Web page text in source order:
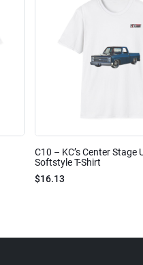
C10 – KC’s Center Stage
Softstyle T-Shirt
$16.13